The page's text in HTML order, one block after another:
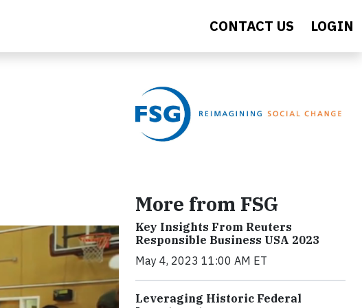
CONTACT US LOGIN
More from FSG
Key Insights From Reuters
Responsible Business USA 2023
May 4, 2023 11:00 AM ET
Leveraging Historic Federal